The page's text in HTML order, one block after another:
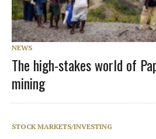
NEWS
The high-stakes world of
mining
STOCK MARKETS/INVESTING